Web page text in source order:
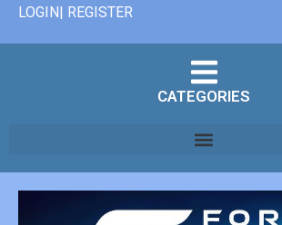
LOGIN| REGISTER
CATEGORIES